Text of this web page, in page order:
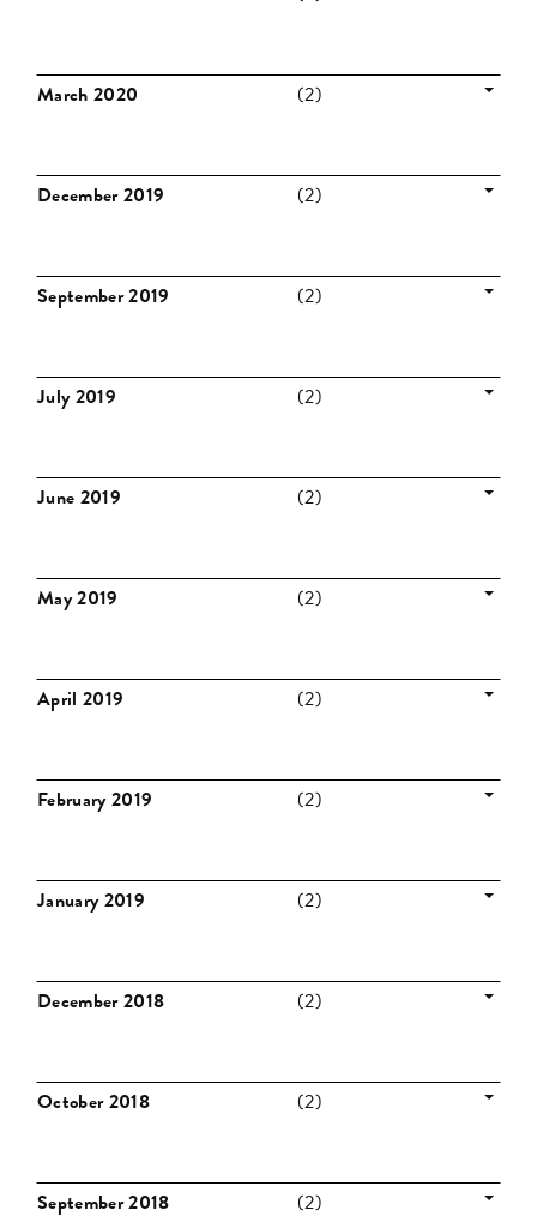
March 2020 (2)
December 2019 (2)
September 2019 (2)
July 2019 (2)
June 2019 (2)
May 2019 (2)
April 2019 (2)
February 2019 (2)
January 2019 (2)
December 2018 (2)
October 2018 (2)
September 2018 (2)